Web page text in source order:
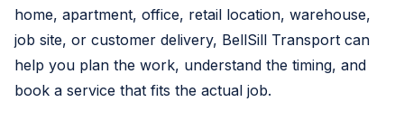
home, apartment, office, retail location, warehouse,
job site, or customer delivery, BellSill Transport can
help you plan the work, understand the timing, and
book a service that fits the actual job.